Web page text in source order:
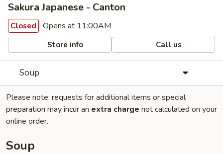
Sakura Japanese - Canton
Closed Opens at 11:00AM
Store info Call us
Soup
Please note: requests for additional items or special
preparation may incur an extra charge not calculated on your
online order.
Soup